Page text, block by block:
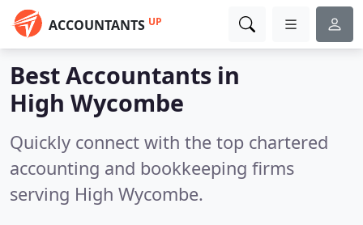
ACCOUNTANTS UP
Best Accountants in
High Wycombe
Quickly connect with the top chartered
accounting and bookkeeping firms
serving High Wycombe.